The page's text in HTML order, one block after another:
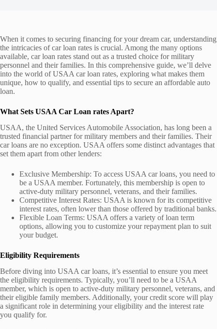
When it comes to securing financing for your dream car, understanding
the intricacies of car loan rates is crucial. Among the many options
available, car loan rates stand out as a trusted choice for military
personnel and their families. In this comprehensive guide, we’ll delve
into the world of USAA car loan rates, exploring what makes them
unique, how to qualify, and essential tips to secure an affordable auto
loan.
What Sets USAA Car Loan rates Apart?
USAA, the United Services Automobile Association, has long been a
trusted financial partner for military members and their families. Their
car loans are no exception. USAA offers some distinct advantages that
set them apart from other lenders:
Exclusive Membership: To access USAA car loans, you need to
be a USAA member. Fortunately, this membership is open to
active-duty military personnel, veterans, and their families.
Competitive Interest Rates: USAA is known for its competitive
interest rates, often lower than those offered by traditional banks.
Flexible Loan Terms: USAA offers a variety of loan term
options, allowing you to customize your repayment plan to suit
your budget.
Eligibility Requirements
Before diving into USAA car loans, it’s essential to ensure you meet
the eligibility requirements. Typically, you’ll need to be a USAA
member, which is open to active-duty military personnel, veterans, and
their eligible family members. Additionally, your credit score will play
a significant role in determining your eligibility and the interest rate
you qualify for.